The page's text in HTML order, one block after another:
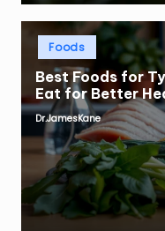
Posted
Foods
Best Foods for
Eat for Better
Posted
by
Dr.JamesKane